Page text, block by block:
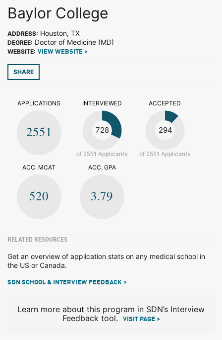
Baylor College
ADDRESS: Houston, TX
DEGREE: Doctor of Medicine (MD)
WEBSITE: VIEW WEBSITE >
SHARE
APPLICATIONS
2551
INTERVIEWED
728
of 2551 Applicants
ACCEPTED
294
of 2551 Applicants
ACC. MCAT
520
ACC. GPA
3.79
RELATED RESOURCES
Get an overview of application stats on any medical school in
the US or Canada.
SDN SCHOOL & INTERVIEW FEEDBACK >
Learn more about this program in SDN’s Interview
Feedback tool.
VISIT PAGE >